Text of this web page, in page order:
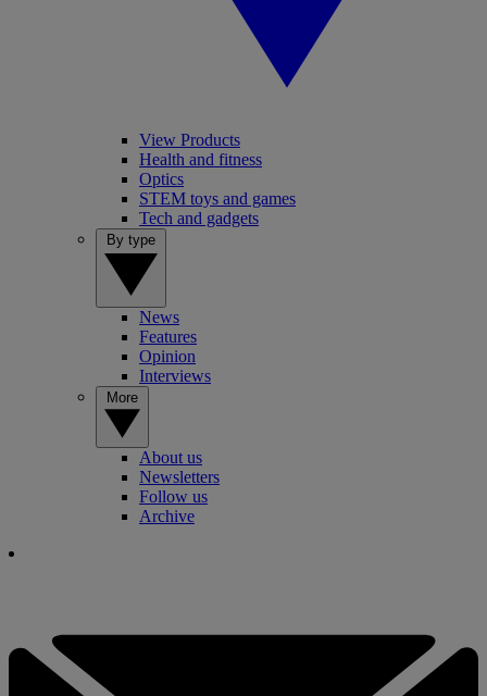
View Products
Health and fitness
Optics
STEM toys and games
Tech and gadgets
News
Features
Opinion
Interviews
About us
Newsletters
Follow us
Archive